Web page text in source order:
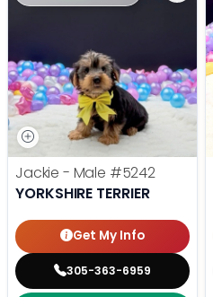
Jackie - Male #5242
YORKSHIRE TERRIER
Get My Info
305-363-6959